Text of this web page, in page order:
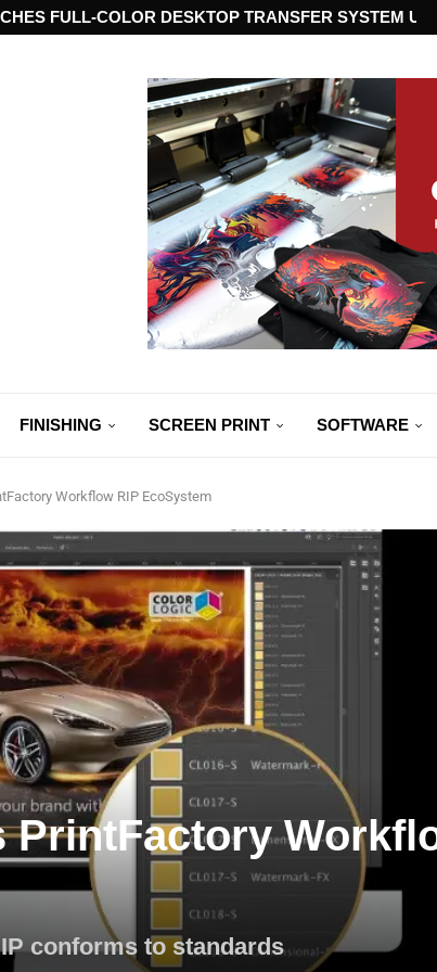
FULL-COLOR DESKTOP TRANSFER SYSTEM
FINISHING SCREEN PRINT SOFTWARE
Workflow RIP EcoSystem
conforms to standards